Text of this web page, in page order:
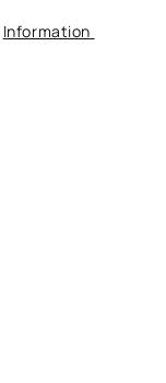
Information